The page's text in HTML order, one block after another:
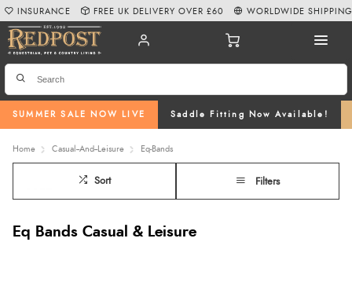
SUMMER SALE NOW LIVE Saddle Fitting Now Available!
INSURANCE FREE UK DELIVERY OVER £60 WORLDWIDE SHIPPING
Home Casual--And--Leisure Eq-Bands
Sort Filters
Eq Bands Casual & Leisure